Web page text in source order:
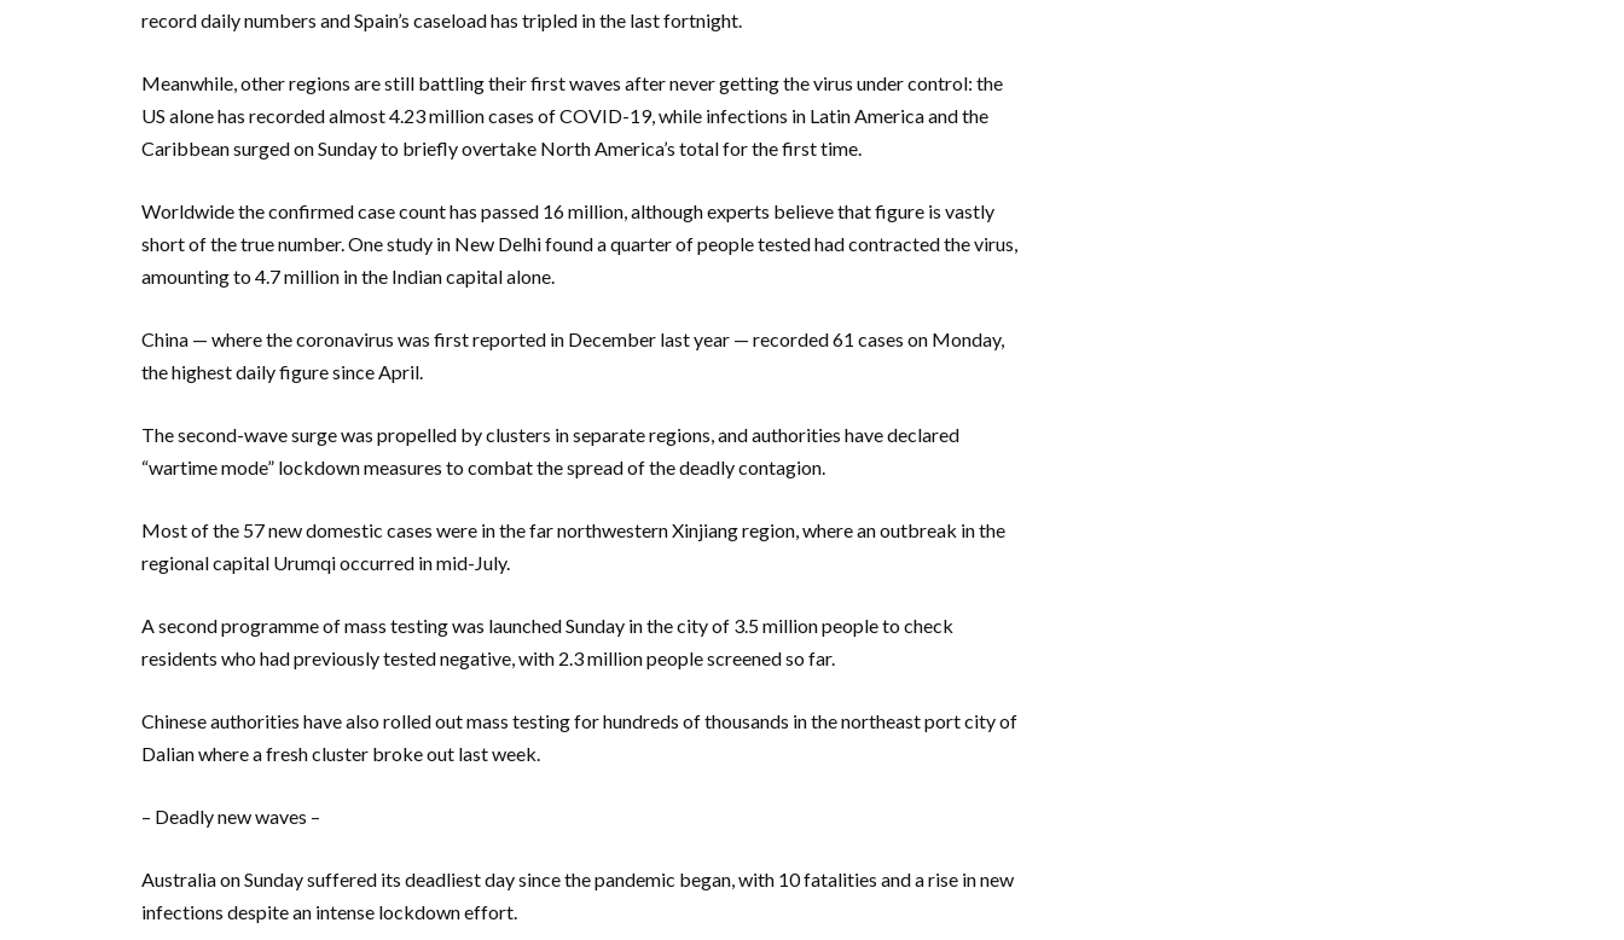
record daily numbers and Spain’s caseload has tripled in the last fortnight.
Meanwhile, other regions are still battling their first waves after never getting the virus under control: the
US alone has recorded almost 4.23 million cases of COVID-19, while infections in Latin America and the
Caribbean surged on Sunday to briefly overtake North America’s total for the first time.
Worldwide the confirmed case count has passed 16 million, although experts believe that figure is vastly
short of the true number. One study in New Delhi found a quarter of people tested had contracted the virus,
amounting to 4.7 million in the Indian capital alone.
China — where the coronavirus was first reported in December last year — recorded 61 cases on Monday,
the highest daily figure since April.
The second-wave surge was propelled by clusters in separate regions, and authorities have declared
“wartime mode” lockdown measures to combat the spread of the deadly contagion.
Most of the 57 new domestic cases were in the far northwestern Xinjiang region, where an outbreak in the
regional capital Urumqi occurred in mid-July.
A second programme of mass testing was launched Sunday in the city of 3.5 million people to check
residents who had previously tested negative, with 2.3 million people screened so far.
Chinese authorities have also rolled out mass testing for hundreds of thousands in the northeast port city of
Dalian where a fresh cluster broke out last week.
– Deadly new waves –
Australia on Sunday suffered its deadliest day since the pandemic began, with 10 fatalities and a rise in new
infections despite an intense lockdown effort.